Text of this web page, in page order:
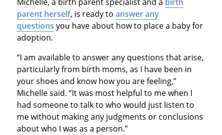
parent herself, is ready to answer any
questions you have about how to place a baby for
adoption.
“I am available to answer any questions that arise,
particularly from birth moms, as I have been in
your shoes and know how you are feeling,”
Michelle said. “It was most helpful to me when I
had someone to talk to who would just listen to
me without making any judgments or conclusions
about who I was as a person.”